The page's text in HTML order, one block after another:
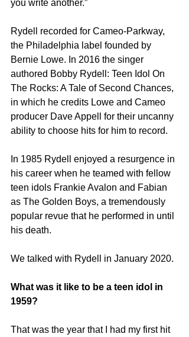
you write another.”
Rydell recorded for Cameo-Parkway,
the Philadelphia label founded by
Bernie Lowe. In 2016 the singer
authored Bobby Rydell: Teen Idol On
The Rocks: A Tale of Second Chances,
in which he credits Lowe and Cameo
producer Dave Appell for their uncanny
ability to choose hits for him to record.
In 1985 Rydell enjoyed a resurgence in
his career when he teamed with fellow
teen idols Frankie Avalon and Fabian
as The Golden Boys, a tremendously
popular revue that he performed in until
his death.
We talked with Rydell in January 2020.
What was it like to be a teen idol in
1959?
That was the year that I had my first hit